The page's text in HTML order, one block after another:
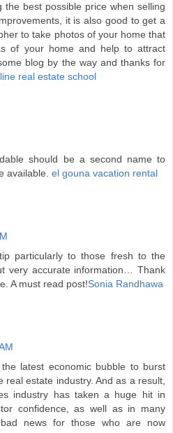
the best possible price when selling
it is also good to get a
to take photos of your home that
of your home and help to attract
blog by the way and thanks for
real estate school
should be a second name to
available. el gouna vacation rental
particularly to those fresh to the
very accurate information… Thank
A must read post!Sonia Randhawa
latest economic bubble to burst
real estate industry. And as a result,
industry has taken a huge hit in
confidence, as well as in many
news for those who are now